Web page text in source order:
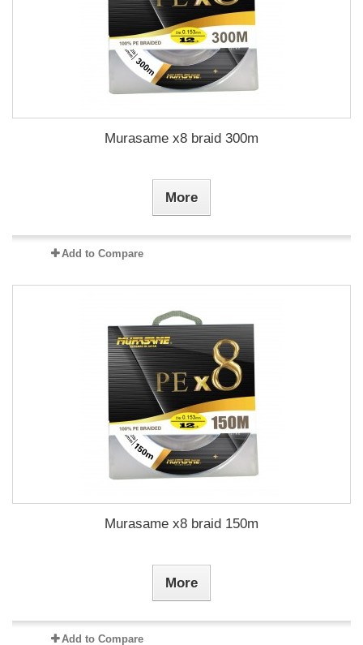
Murasame x8 braid 300m
More
Add to Compare
Murasame x8 braid 150m
More
Add to Compare